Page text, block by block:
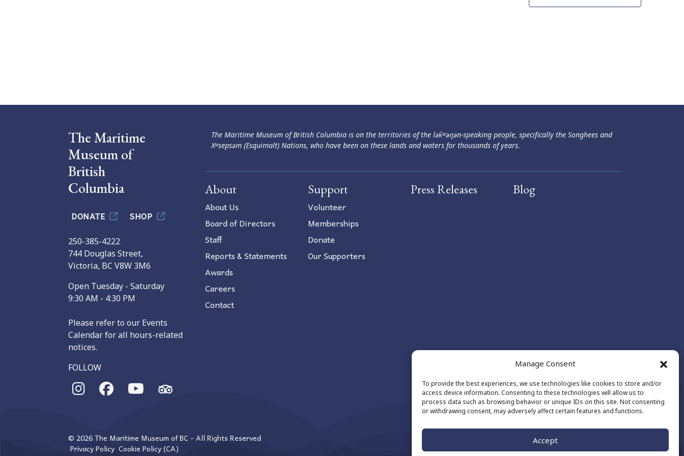
Manage Consent
To provide the best experiences, we use technologies like cookies to store and/or
access device information. Consenting to these technologies will allow us to
process data such as browsing behavior or unique IDs on this site. Not consenting
or withdrawing consent, may adversely affect certain features and functions.
Accept
The Maritime
Museum of
British
Columbia
DONATE SHOP
250-385-4222
744 Douglas Street,
Victoria, BC V8W 3M6
Open Tuesday - Saturday
9:30 AM - 4:30 PM
Please refer to our Events
Calendar for all hours-related
notices.
FOLLOW
The Maritime Museum of British Columbia is on the territories of the lək̓ʷəŋən-speaking people, specifically the Songhees and
Xʷsepsəm (Esquimalt) Nations, who have been on these lands and waters for thousands of years.
About
About Us
Board of Directors
Staff
Reports & Statements
Awards
Careers
Contact
Support
Volunteer
Memberships
Donate
Our Supporters
Press Releases Blog
© 2026 The Maritime Museum of BC - All Rights Reserved
Privacy Policy Cookie Policy (CA)
Made by